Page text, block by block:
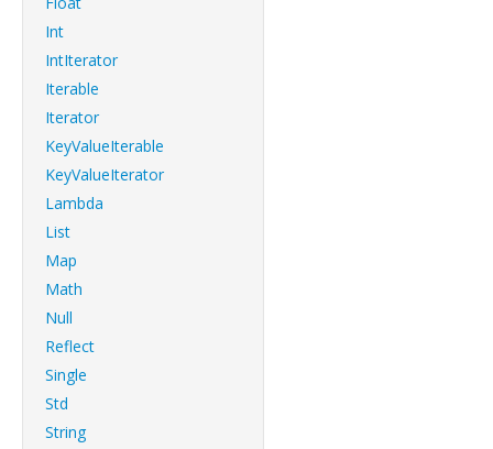
Int
IntIterator
Iterable
Iterator
KeyValueIterable
KeyValueIterator
Lambda
List
Map
Math
Null
Reflect
Single
Std
String